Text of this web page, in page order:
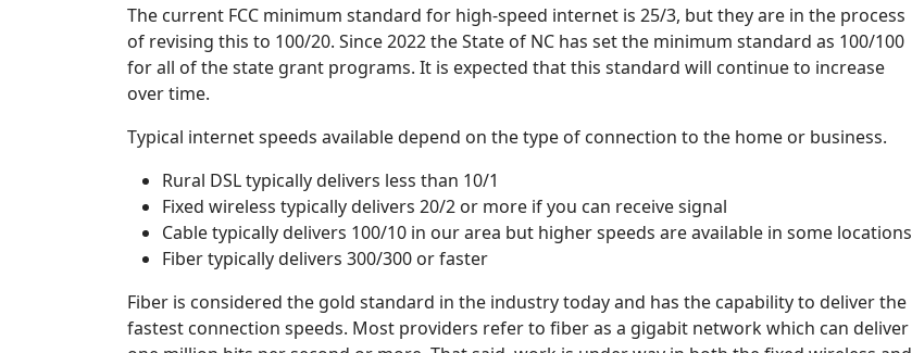
The current FCC minimum standard for high-speed internet is 25/3, but they are in the process
of revising this to 100/20. Since 2022 the State of NC has set the minimum standard as 100/100
for all of the state grant programs. It is expected that this standard will continue to increase
over time.
Typical internet speeds available depend on the type of connection to the home or business.
Rural DSL typically delivers less than 10/1
Fixed wireless typically delivers 20/2 or more if you can receive signal
Cable typically delivers 100/10 in our area but higher speeds are available in some locations
Fiber typically delivers 300/300 or faster
Fiber is considered the gold standard in the industry today and has the capability to deliver the
fastest connection speeds. Most providers refer to fiber as a gigabit network which can deliver